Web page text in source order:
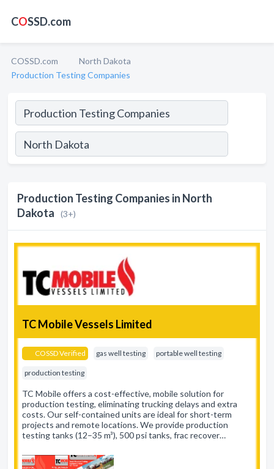
COSSD.com
COSSD.com
North Dakota
Production Testing Companies
Production Testing Companies in North
Dakota
(3+)
TC Mobile Vessels Limited
COSSD Verified gas well testing portable well testing
production testing
TC Mobile offers a cost-effective, mobile solution for
production testing, eliminating trucking delays and extra
costs. Our self-contained units are ideal for short-term
projects and remote locations. We provide production
testing tanks (12–35 m³), 500 psi tanks, frac recover…